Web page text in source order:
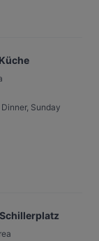
Sunday
Schillerplatz